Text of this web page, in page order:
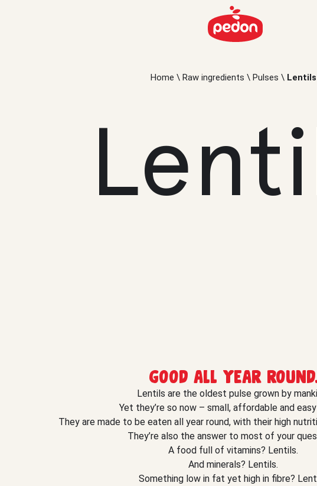
Home \ Raw ingredients \ Pulses \ Lentils
Good all year round.
Lentils are the oldest pulse grown by
Yet they’re so now – small, affordable and
They are made to be eaten all year round, with their high
They’re also the answer to most of your
A food full of vitamins? Lentils.
And minerals? Lentils.
Something low in fat yet high in fibre?